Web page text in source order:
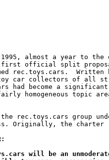
1995, almost a year to
official split proposal
rec.toys.cars.  Written
car collectors of all
had become a
homogeneous topic
rec.toys.cars group
Originally, the charter